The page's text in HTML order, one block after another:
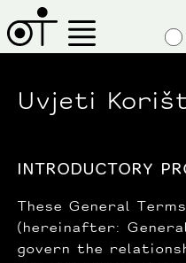
Uvjeti
INTRODUCTORY
These General
(hereinafter:
govern the